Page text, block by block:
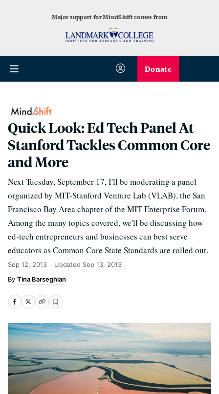
Major support for MindShift comes from
Donate
Quick Look: Ed Tech Panel At
Stanford Tackles Common Core
and More
Next Tuesday, September 17, I'll be moderating a panel
organized by MIT-Stanford Venture Lab (VLAB), the San
Francisco Bay Area chapter of the MIT Enterprise Forum.
Among the many topics covered, we'll be discussing how
ed-tech entrepreneurs and businesses can best serve
educators as Common Core State Standards are rolled out.
Sep 12, 2013 Updated Sep 13, 2013
Tina Barseghian